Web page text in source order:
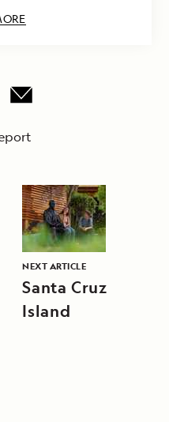
NEXT ARTICLE
Santa Cruz
Island